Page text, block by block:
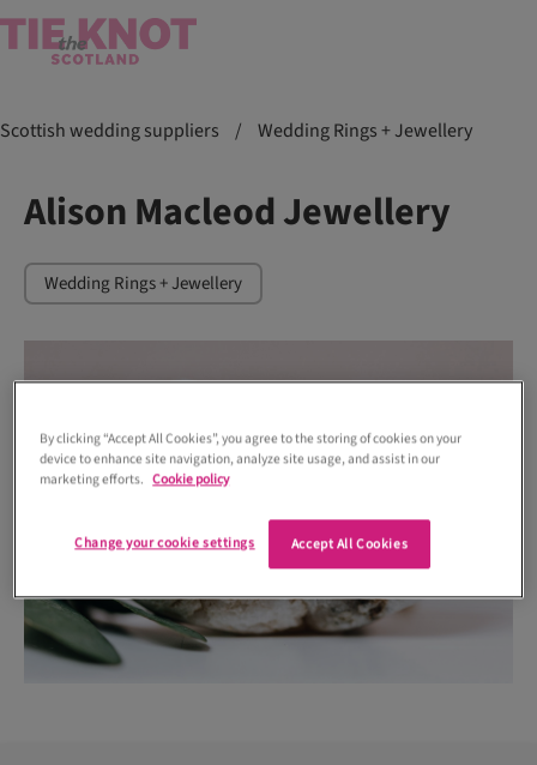
Scottish wedding suppliers / Wedding Rings + Jewellery
Alison Macleod Jewellery
Wedding Rings + Jewellery
By clicking “Accept All Cookies”, you agree to the storing of cookies on your
device to enhance site navigation, analyze site usage, and assist in our
marketing efforts. Cookie policy
Accept All Cookies
Change your cookie settings